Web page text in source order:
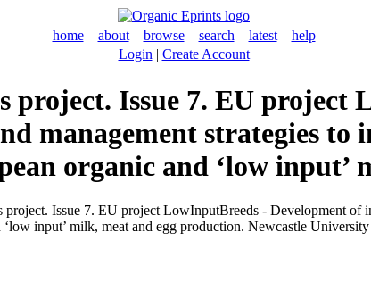
home about browse search latest
help
Login | Create Account
project. Issue 7. EU project
management strategies
organic and ‘low input’
Issue 7. EU project LowInputBreeds - Development of
input’ milk, meat and egg production. Newcastle